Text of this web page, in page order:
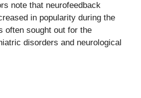
note that neurofeedback
in popularity during the
often sought out for the
disorders and neurological